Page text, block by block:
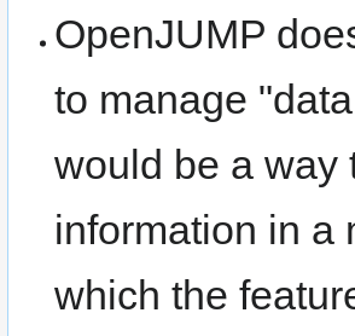
OpenJUMP
to manage
would be a way
information in a
which the